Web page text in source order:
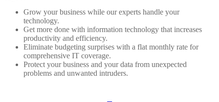
Grow your business while our experts handle your
technology.
Get more done with information technology that increases
productivity and efficiency.
Eliminate budgeting surprises with a flat monthly rate for
comprehensive IT coverage.
Protect your business and your data from unexpected
problems and unwanted intruders.